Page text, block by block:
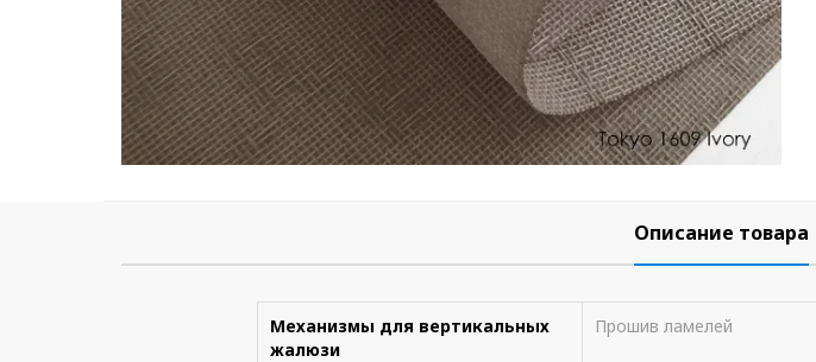
Описание товара
Механизмы для вертикальных
жалюзи
Прошив ламелей